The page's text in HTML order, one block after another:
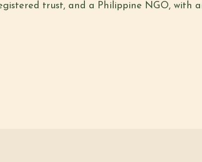
trust, and a Philippine NGO, with